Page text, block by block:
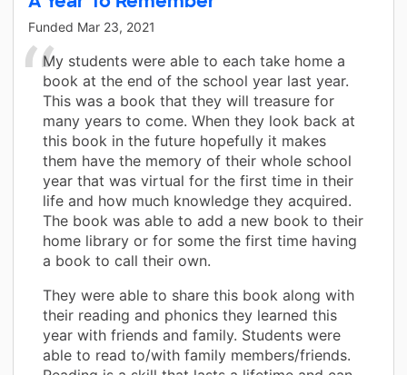
Funded Mar 23, 2021
My students were able to each take home a
book at the end of the school year last year.
This was a book that they will treasure for
many years to come. When they look back at
this book in the future hopefully it makes
them have the memory of their whole school
year that was virtual for the first time in their
life and how much knowledge they acquired.
The book was able to add a new book to their
home library or for some the first time having
a book to call their own.
They were able to share this book along with
their reading and phonics they learned this
year with friends and family. Students were
able to read to/with family members/friends.